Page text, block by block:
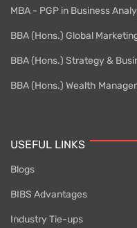
MBA - PGP in Business
BBA (Hons.) Global
BBA (Hons.) Strategy &
BBA (Hons.) Wealth
USEFUL LINKS
Blogs
BIBS Advantages
Industry Tie-ups